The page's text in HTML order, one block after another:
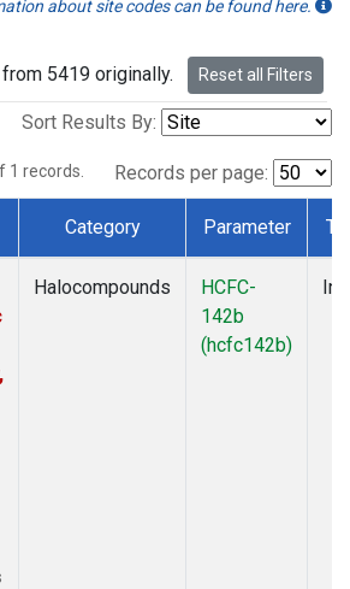
about site codes can be found here.
5419 originally. Reset all Filters
Sort Results By:
1 records. Records per page:
Category Parameter
Halocompounds
HCFC-
142b
(hcfc142b)